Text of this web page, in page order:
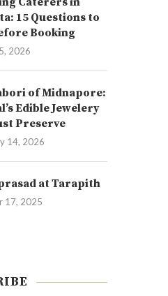
15 Questions to
Booking
2026
of Midnapore:
Edible Jewelery
Preserve
14, 2026
at Tarapith
17, 2025